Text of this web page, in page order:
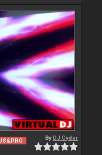
ByDJ Cyder